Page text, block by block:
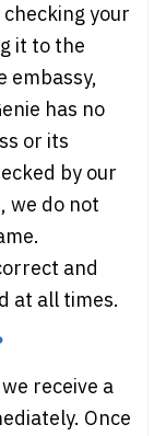
your
it to the
embassy,
has no
or its
by our
we do not
and
at all times.
receive a
Once